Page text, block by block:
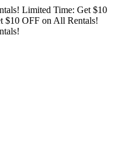
Limited Time: Get $10
$10 OFF on All Rentals!